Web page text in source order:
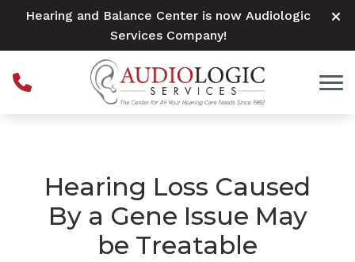
Skip to Content
Hearing and Balance Center is now Audiologic
Services Company!
Hearing Loss Caused
By a Gene Issue May
be Treatable